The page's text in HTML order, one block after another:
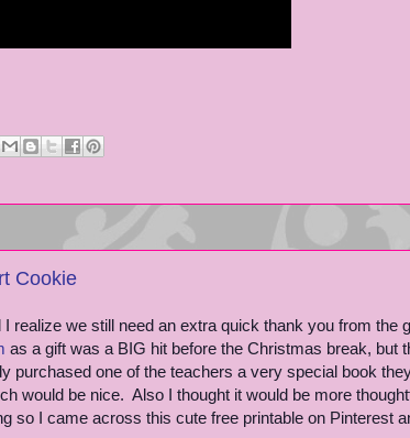
Cookie
realize we still need an extra quick thank you from the
as a gift was a BIG hit before the Christmas break, but
one of the teachers a very special book they
would be nice. Also I thought it would be more
so I came across this cute free printable on Pinterest